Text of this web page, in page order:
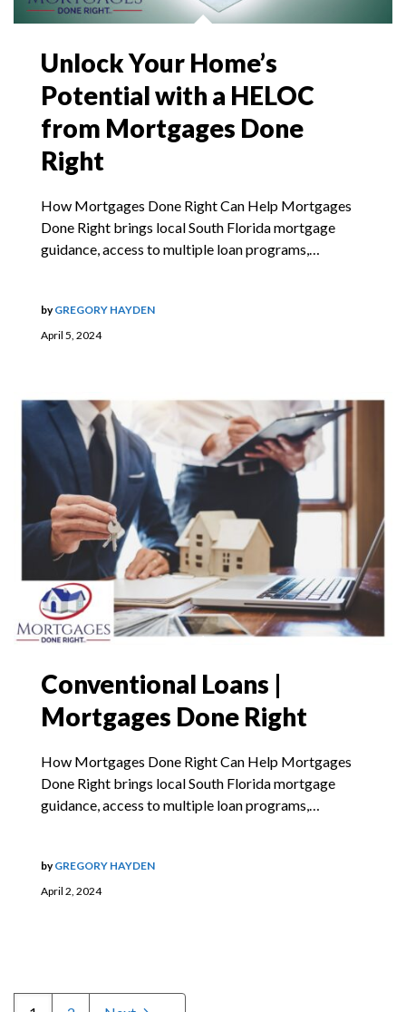
Unlock Your Home’s
Potential with a HELOC
from Mortgages Done
Right
How Mortgages Done Right Can Help Mortgages
Done Right brings local South Florida mortgage
guidance, access to multiple loan programs,…
April 5, 2024
byGREGORY HAYDEN
Conventional Loans |
Mortgages Done Right
How Mortgages Done Right Can Help Mortgages
Done Right brings local South Florida mortgage
guidance, access to multiple loan programs,…
April 2, 2024
byGREGORY HAYDEN